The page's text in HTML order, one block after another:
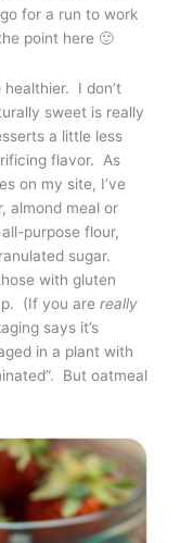
for a run to work
point here 🙂
I don’t
sweet is really
a little less
flavor. As
on my site, I’ve
almond meal or
purpose flour,
sugar.
with gluten
(If you are really
says it’s
in a plant with
But oatmeal